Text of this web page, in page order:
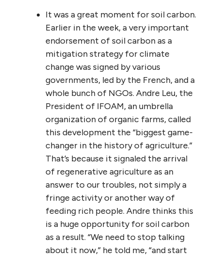
It was a great moment for soil carbon.
Earlier in the week, a very important
endorsement of soil carbon as a
mitigation strategy for climate
change was signed by various
governments, led by the French, and a
whole bunch of NGOs. Andre Leu, the
President of IFOAM, an umbrella
organization of organic farms, called
this development the “biggest game-
changer in the history of agriculture.”
That’s because it signaled the arrival
of regenerative agriculture as an
answer to our troubles, not simply a
fringe activity or another way of
feeding rich people. Andre thinks this
is a huge opportunity for soil carbon
as a result. “We need to stop talking
about it now,” he told me, “and start